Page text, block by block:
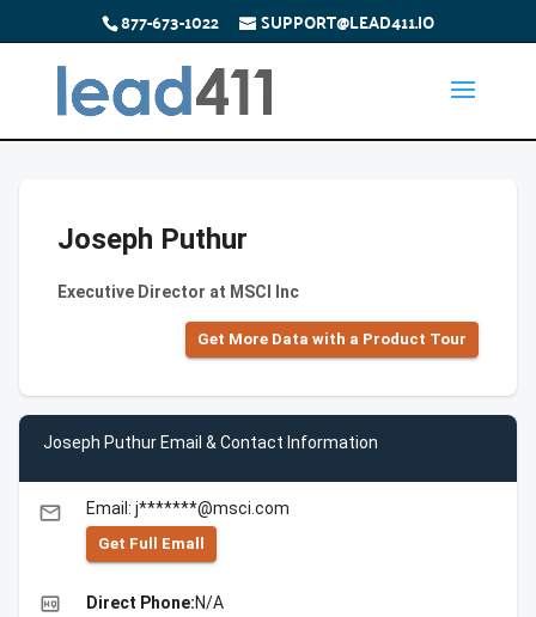
877-673-1022 SUPPORT@LEAD411.IO
Joseph Puthur
Executive Director at MSCI Inc
Get More Data with a Product Tour
Joseph Puthur Email & Contact Information
email Email: j*******@msci.com
Get Full Emall
high_quality Direct Phone:N/A